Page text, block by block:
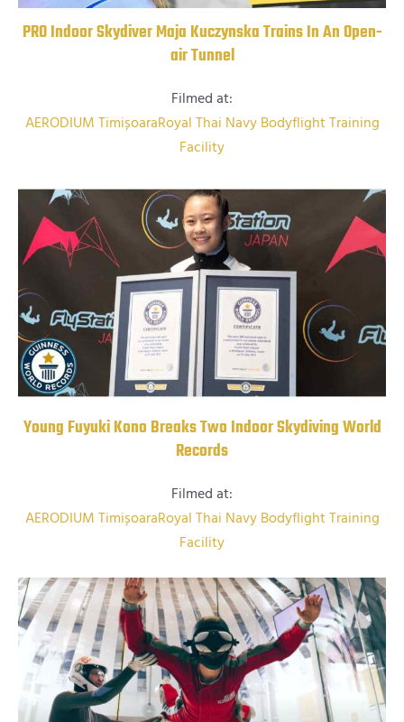
PRO Indoor Skydiver Maja Kuczynska Trains In An Open-
air Tunnel
Filmed at:
AERODIUM TimișoaraRoyal Thai Navy Bodyflight Training
Facility
Young Fuyuki Kono Breaks Two Indoor Skydiving World
Records
Filmed at:
AERODIUM TimișoaraRoyal Thai Navy Bodyflight Training
Facility